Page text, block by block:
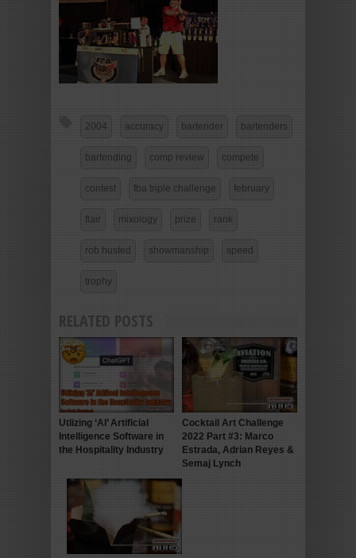
2004 accuracy bartender bartenders
bartending comp review compete
contest fba triple challenge february
flair mixology prize rank
rob husted showmanship speed
trophy
RELATED POSTS
Utlizing ‘AI’ Artificial
Intelligence Software in
the Hospitality Industry
Cocktail Art Challenge
2022 Part #3: Marco
Estrada, Adrian Reyes &
Semaj Lynch